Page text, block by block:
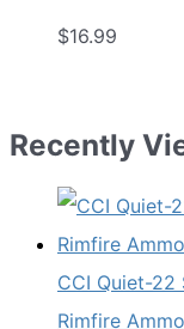
$16.99
Recently
CCI Quiet-22
Rimfire